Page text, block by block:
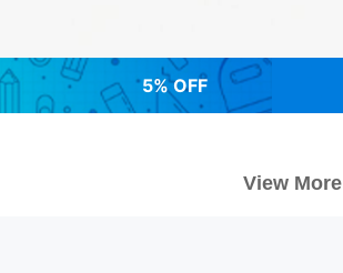
5% OFF
View More